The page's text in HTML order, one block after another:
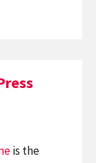
is the